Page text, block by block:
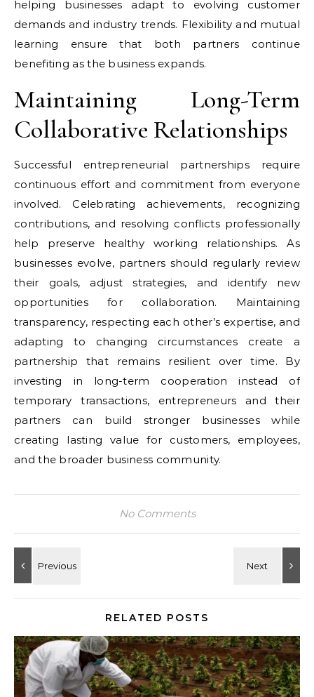
helping businesses adapt to evolving customer
demands and industry trends. Flexibility and mutual
learning ensure that both partners continue
benefiting as the business expands.
Maintaining Long-Term
Collaborative Relationships
Successful entrepreneurial partnerships require
continuous effort and commitment from everyone
involved. Celebrating achievements, recognizing
contributions, and resolving conflicts professionally
help preserve healthy working relationships. As
businesses evolve, partners should regularly review
their goals, adjust strategies, and identify new
opportunities for collaboration. Maintaining
transparency, respecting each other’s expertise, and
adapting to changing circumstances create a
partnership that remains resilient over time. By
investing in long-term cooperation instead of
temporary transactions, entrepreneurs and their
partners can build stronger businesses while
creating lasting value for customers, employees,
and the broader business community.
No Comments
RELATED POSTS